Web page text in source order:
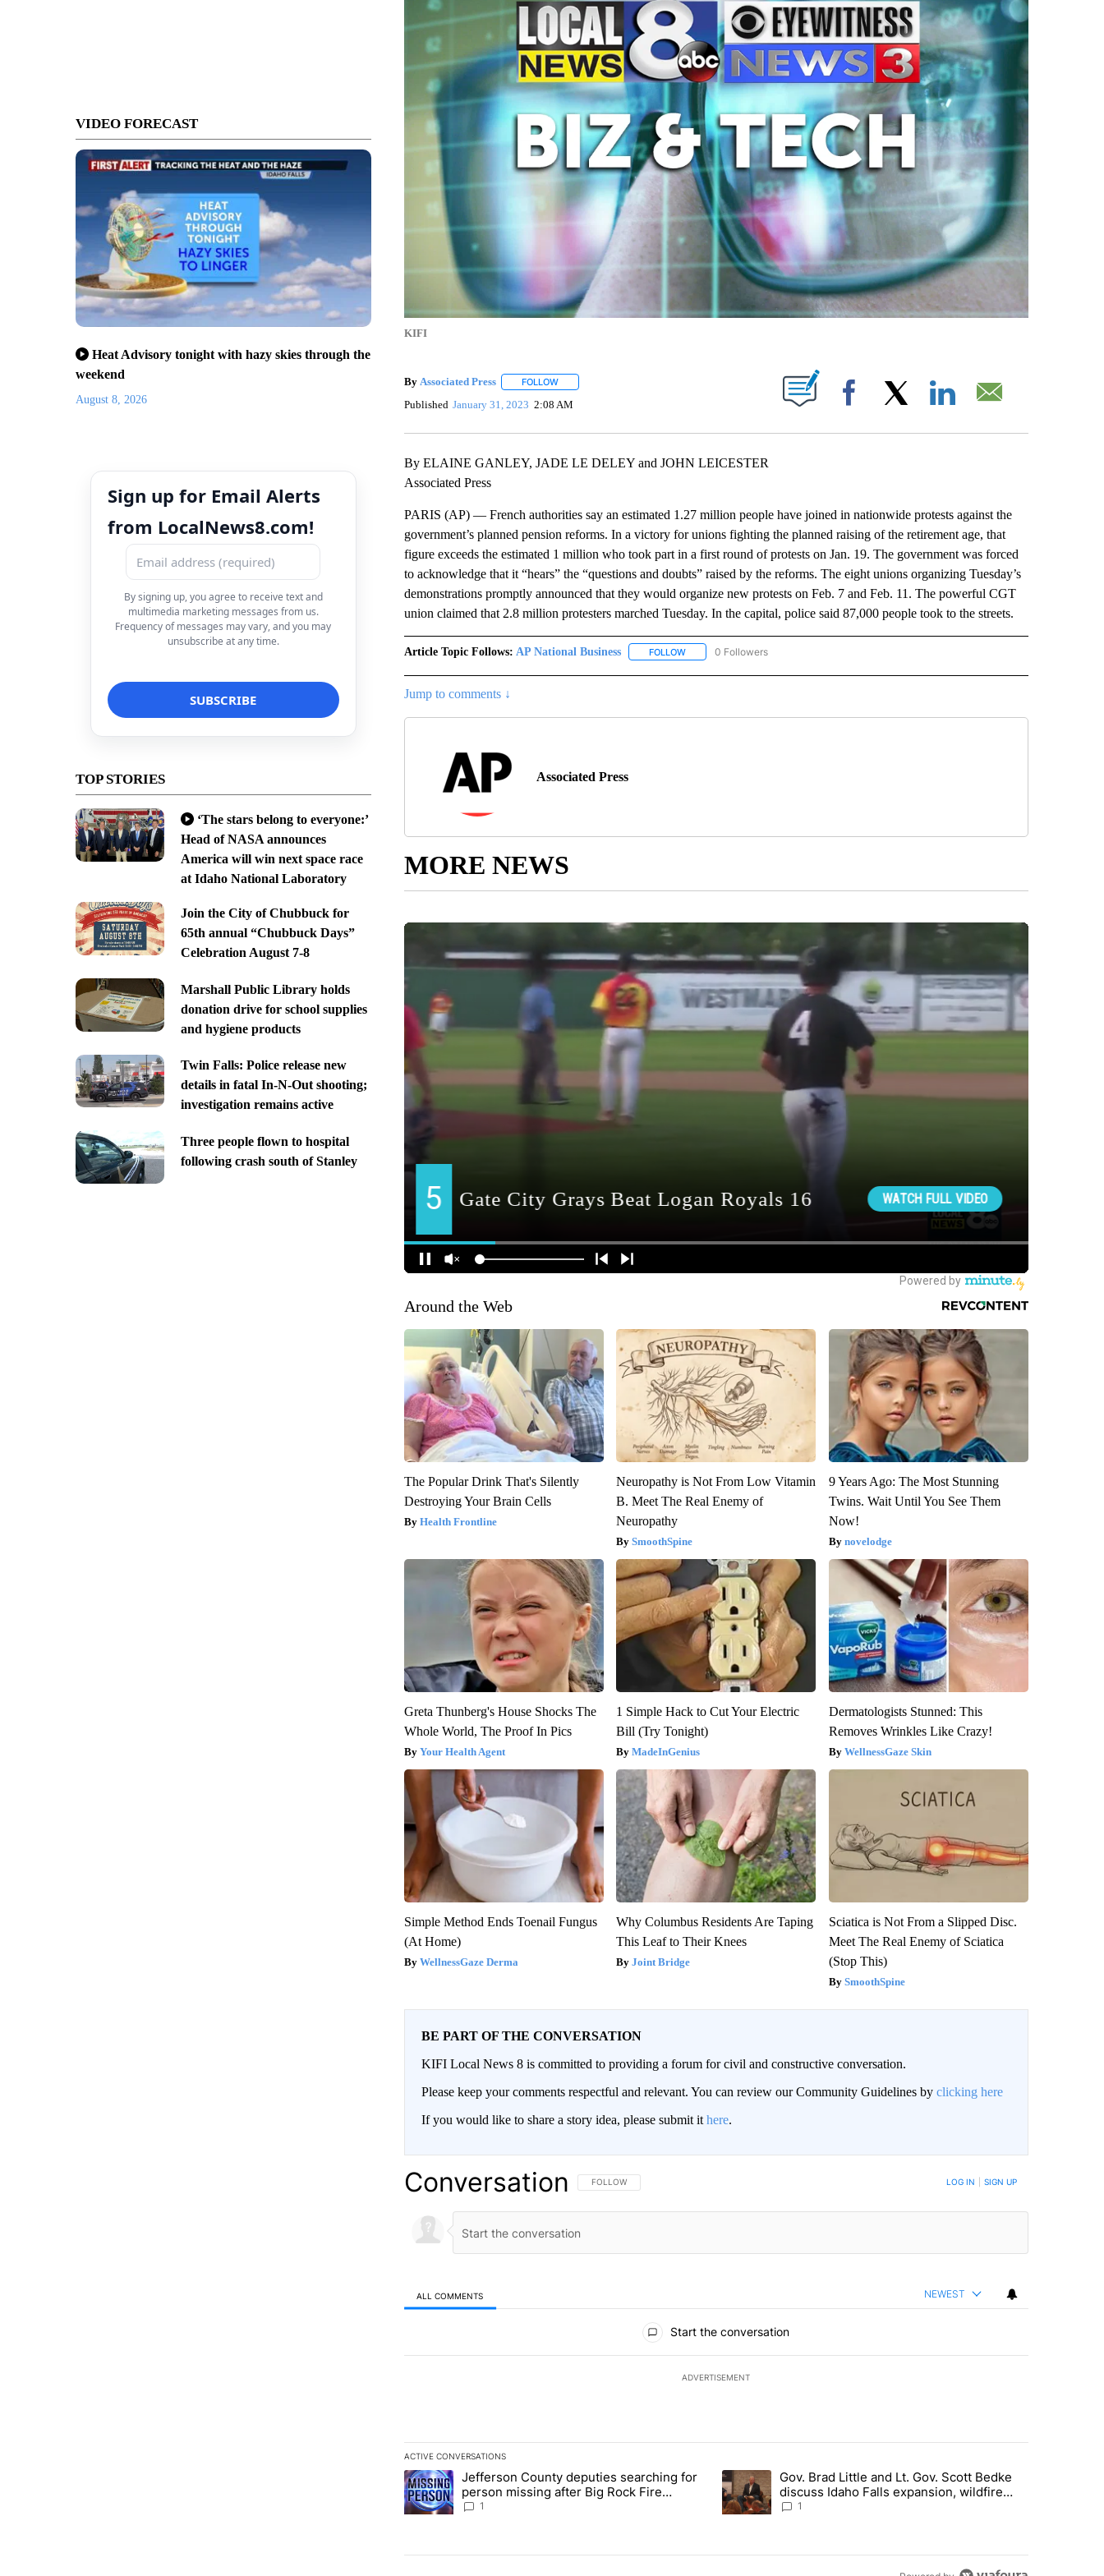
VIDEO FORECAST
Heat Advisory tonight with hazy skies through the
weekend
August 8, 2026
Sign up for Email Alerts
from LocalNews8.com!
By signing up, you agree to receive text and
multimedia marketing messages from us.
Frequency of messages may vary, and you may
unsubscribe at any time.
TOP STORIES
‘The stars belong to everyone:’
Head of NASA announces
America will win next space race
at Idaho National Laboratory
Join the City of Chubbuck for
65th annual “Chubbuck Days”
Celebration August 7-8
Marshall Public Library holds
donation drive for school supplies
and hygiene products
Twin Falls: Police release new
details in fatal In-N-Out shooting;
investigation remains active
Three people flown to hospital
following crash south of Stanley
KIFI
By Associated Press FOLLOWFOLLOW "" TO RECEIVE NOTIFICATIONS ABOUT NEW PAGES ON "".
Published January 31, 2023 2:08 AM Facebook
By ELAINE GANLEY, JADE LE DELEY and JOHN LEICESTER
Associated Press
PARIS (AP) — French authorities say an estimated 1.27 million people have joined in nationwide protests against the
government’s planned pension reforms. In a victory for unions fighting the planned raising of the retirement age, that
figure exceeds the estimated 1 million who took part in a first round of protests on Jan. 19. The government was forced
to acknowledge that it “hears” the “questions and doubts” raised by the reforms. The eight unions organizing Tuesday’s
demonstrations promptly announced that they would organize new protests on Feb. 7 and Feb. 11. The powerful CGT
union claimed that 2.8 million protesters marched Tuesday. In the capital, police said 87,000 people took to the streets.
Article Topic Follows: AP National Business FOLLOWFOLLOW "AP NATIONAL BUSINESS" TO RECEIVE NOTIFICATIONS ABOUT NEW PAGES ON "AP
0 Followers
Jump to comments ↓
Associated Press
MORE NEWS
Around the Web
The Popular Drink That's Silently
Destroying Your Brain Cells
Health Frontline
Neuropathy is Not From Low Vitamin
B. Meet The Real Enemy of
Neuropathy
SmoothSpine
9 Years Ago: The Most Stunning
Twins. Wait Until You See Them
Now!
novelodge
Greta Thunberg's House Shocks The
Whole World, The Proof In Pics
Your Health Agent
1 Simple Hack to Cut Your Electric
Bill (Try Tonight)
MadeInGenius
Dermatologists Stunned: This
Removes Wrinkles Like Crazy!
WellnessGaze Skin
Simple Method Ends Toenail Fungus
(At Home)
WellnessGaze Derma
Why Columbus Residents Are Taping
This Leaf to Their Knees
Joint Bridge
Sciatica is Not From a Slipped Disc.
Meet The Real Enemy of Sciatica
(Stop This)
SmoothSpine
BE PART OF THE CONVERSATION
KIFI Local News 8 is committed to providing a forum for civil and constructive conversation.
Please keep your comments respectful and relevant. You can review our Community Guidelines by clicking here
If you would like to share a story idea, please submit it here.
Conversation FOLLOW THIS CONVERSATION TO BE NOTIFIED WHEN NEW COMMENTS ARE POSTED
FOLLOW LOG IN SIGN UP
ALL COMMENTS NEWEST
Start the conversation
ADVERTISEMENT
ACTIVE CONVERSATIONS
The following is a list of the most commented articles in the last 7 days.
A trending article titled "Jefferson County deputies searching for person missing after Big Rock Fire evacuations - Local News 8"
Jefferson County deputies searching for
person missing after Big Rock Fire
evacuations - Local News 8
1
A trending article titled "Gov. Brad Little and Lt. Gov. Scott Bedke
Gov. Brad Little and Lt. Gov. Scott Bedke
discuss Idaho Falls expansion, wildfire
season and more - Local News 8
1